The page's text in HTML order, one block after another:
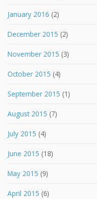
January 2016 (2)
December 2015 (2)
November 2015 (3)
October 2015 (4)
September 2015 (1)
August 2015 (7)
July 2015 (4)
June 2015 (18)
May 2015 (9)
April 2015 (6)